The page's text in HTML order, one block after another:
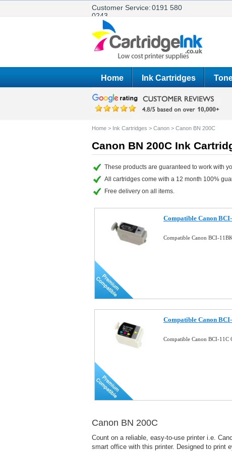
Customer Service:0191 580
0243
Home Ink Cartridges
Home > Ink Cartridges > Canon > Canon BN 200C
Canon BN 200C Ink
These products are guaranteed to work with
All cartridges come with a 12 month 100%
Free delivery on all items.
Compatible Canon
Compatible Canon BCI-
Compatible Canon
Compatible Canon BCI-
Canon BN 200C
Count on a reliable, easy-to-use printer i.e.
smart office with this printer. Designed to print